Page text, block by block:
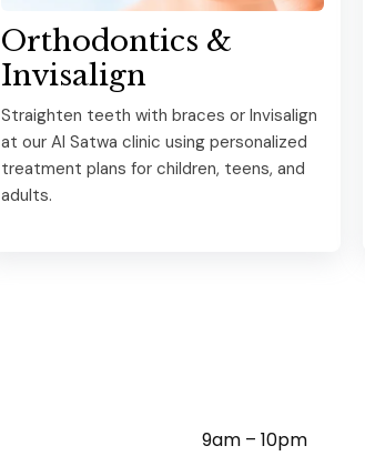
Orthodontics &
Invisalign
Straighten teeth with braces or Invisalign
at our Al Satwa clinic using personalized
treatment plans for children, teens, and
adults.
9am – 10pm